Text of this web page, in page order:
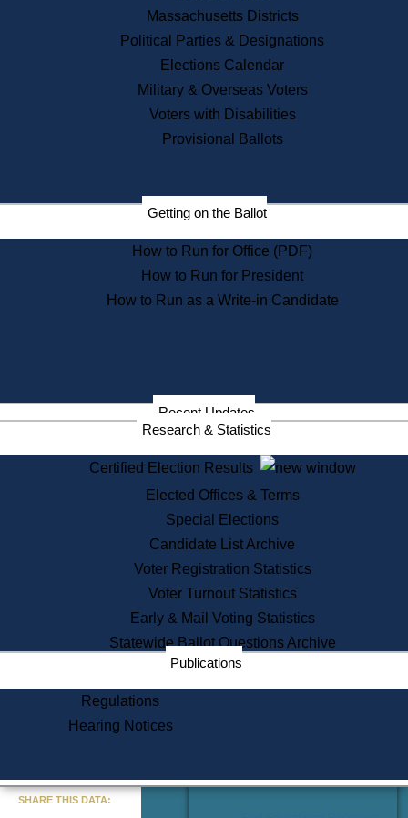
Recent News
Press Releases
Press Inquiries
Records
Digital Archives
Records Management
Election Deadline Calendar
Citizen Information Service
Massachusetts Historical
Commission Publications
Public Notices
Information Service Commission
Services
State House Tours
Voter Registration
One Day Solemnzation
Lobbyist Public Search
Corporate Filings
Appeal a Public Records Denial
Learning
Did You Know?
Massachusetts Districts
Political Parties & Designations
Elections Calendar
Military & Overseas Voters
Voters with Disabilities
Provisional Ballots
Getting on the Ballot
How to Run for Office (PDF)
How to Run for President
How to Run as a Write-in Candidate
Recent Updates
Research & Statistics
Certified Election Results
Elected Offices & Terms
Special Elections
Candidate List Archive
Voter Registration Statistics
Voter Turnout Statistics
Early & Mail Voting Statistics
Statewide Ballot Questions Archive
Publications
Regulations
Hearing Notices
SHARE THIS DATA: